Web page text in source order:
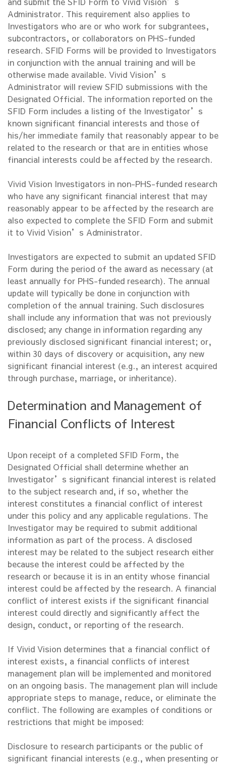
Administrator. This requirement also applies to
Investigators who are or who work for subgrantees,
subcontractors, or collaborators on PHS-funded
research. SFID Forms will be provided to Investigators
in conjunction with the annual training and will be
otherwise made available. Vivid Vision’s
Administrator will review SFID submissions with the
Designated Official. The information reported on the
SFID Form includes a listing of the Investigator’s
known significant financial interests and those of
his/her immediate family that reasonably appear to be
related to the research or that are in entities whose
financial interests could be affected by the research.
Vivid Vision Investigators in non-PHS-funded research
who have any significant financial interest that may
reasonably appear to be affected by the research are
also expected to complete the SFID Form and submit
it to Vivid Vision’s Administrator.
Investigators are expected to submit an updated SFID
Form during the period of the award as necessary (at
least annually for PHS-funded research). The annual
update will typically be done in conjunction with
completion of the annual training. Such disclosures
shall include any information that was not previously
disclosed; any change in information regarding any
previously disclosed significant financial interest; or,
within 30 days of discovery or acquisition, any new
significant financial interest (e.g., an interest acquired
through purchase, marriage, or inheritance).
Determination and Management of
Financial Conflicts of Interest
Upon receipt of a completed SFID Form, the
Designated Official shall determine whether an
Investigator’s significant financial interest is related
to the subject research and, if so, whether the
interest constitutes a financial conflict of interest
under this policy and any applicable regulations. The
Investigator may be required to submit additional
information as part of the process. A disclosed
interest may be related to the subject research either
because the interest could be affected by the
research or because it is in an entity whose financial
interest could be affected by the research. A financial
conflict of interest exists if the significant financial
interest could directly and significantly affect the
design, conduct, or reporting of the research.
If Vivid Vision determines that a financial conflict of
interest exists, a financial conflicts of interest
management plan will be implemented and monitored
on an ongoing basis. The management plan will include
appropriate steps to manage, reduce, or eliminate the
conflict. The following are examples of conditions or
restrictions that might be imposed:
Disclosure to research participants or the public of
significant financial interests (e.g., when presenting or